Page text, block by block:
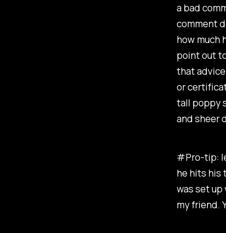
a bad
comment
how much
point out
that
or
tall poppy
and sheer
#Pro-tip:
he hits his
was set up
my friend.